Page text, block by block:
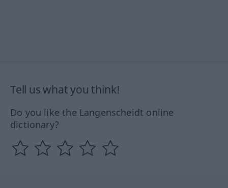
Tell us what you think!
Do you like the Langenscheidt online
dictionary?